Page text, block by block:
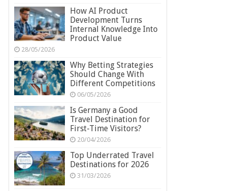
How AI Product
Development Turns
Internal Knowledge Into
Product Value
28/05/2026
Why Betting Strategies
Should Change With
Different Competitions
06/05/2026
Is Germany a Good
Travel Destination for
First-Time Visitors?
20/04/2026
Top Underrated Travel
Destinations for 2026
31/03/2026